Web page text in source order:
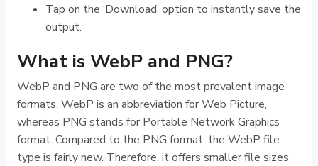
Tap on the ‘Download’ option to instantly save the
output.
What is WebP and PNG?
WebP and PNG are two of the most prevalent image
formats. WebP is an abbreviation for Web Picture,
whereas PNG stands for Portable Network Graphics
format. Compared to the PNG format, the WebP file
type is fairly new. Therefore, it offers smaller file sizes